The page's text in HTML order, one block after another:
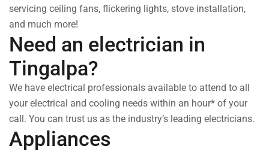
servicing ceiling fans, flickering lights, stove installation,
and much more!
Need an electrician in
Tingalpa?
We have electrical professionals available to attend to all
your electrical and cooling needs within an hour* of your
call. You can trust us as the industry’s leading electricians.
Appliances